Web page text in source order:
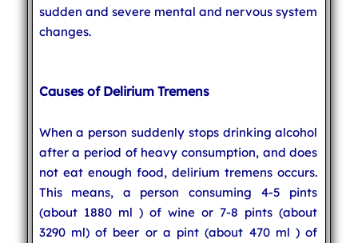
sudden and severe mental and nervous system
changes.
Causes of Delirium Tremens
When a person suddenly stops drinking alcohol
after a period of heavy consumption, and does
not eat enough food, delirium tremens occurs.
This means, a person consuming 4-5 pints
(about 1880 ml ) of wine or 7-8 pints (about
3290 ml) of beer or a pint (about 470 ml ) of